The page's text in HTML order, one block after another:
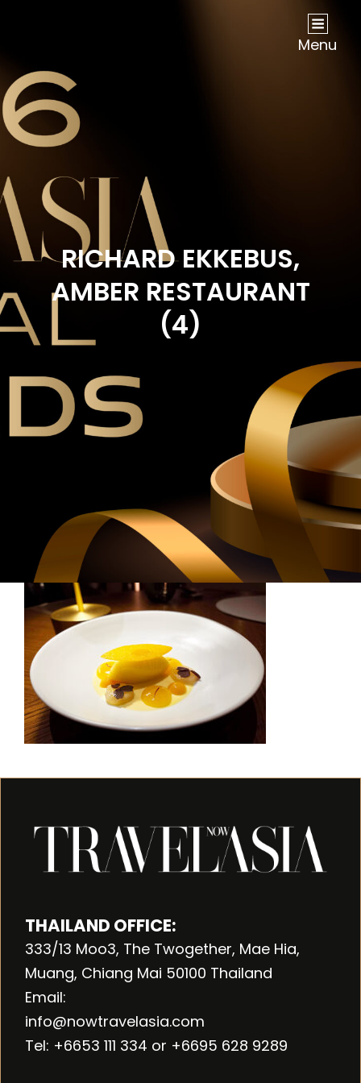
NOW Travel Asia Global Awards 2026Menu
RICHARD EKKEBUS,
AMBER RESTAURANT
(4)
THAILAND OFFICE:
333/13 Moo3, The Twogether, Mae Hia,
Muang, Chiang Mai 50100 Thailand
Email:
info@nowtravelasia.com
Tel: +6653 111 334 or +6695 628 9289